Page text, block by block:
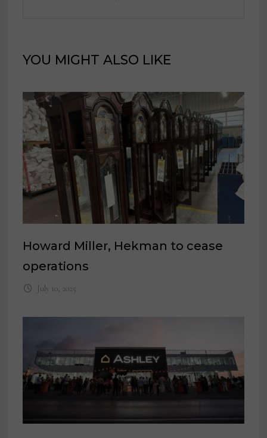
YOU MIGHT ALSO LIKE
Howard Miller, Hekman to cease
operations
July 10, 2025